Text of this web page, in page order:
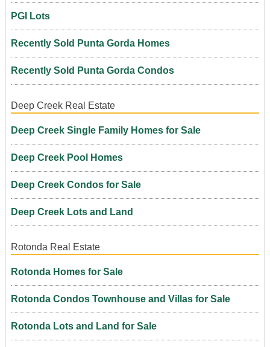
PGI Lots
Recently Sold Punta Gorda Homes
Recently Sold Punta Gorda Condos
Deep Creek Real Estate
Deep Creek Single Family Homes for Sale
Deep Creek Pool Homes
Deep Creek Condos for Sale
Deep Creek Lots and Land
Rotonda Real Estate
Rotonda Homes for Sale
Rotonda Condos Townhouse and Villas for Sale
Rotonda Lots and Land for Sale